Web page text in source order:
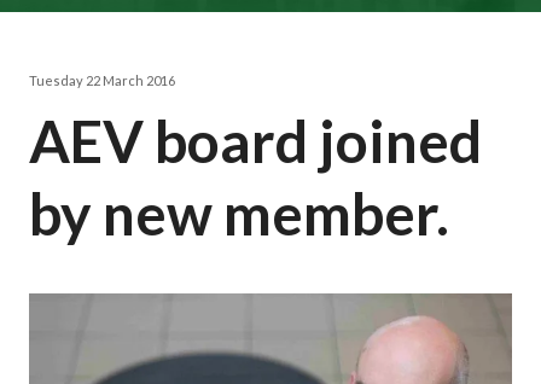
Tuesday 22 March 2016
AEV board joined
by new member.